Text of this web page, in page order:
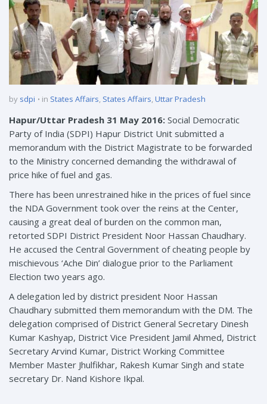
by sdpi in States Affairs States Affairs Uttar Pradesh
Hapur/Uttar Pradesh 31 May 2016: Social Democratic
Party of India (SDPI) Hapur District Unit submitted a
memorandum with the District Magistrate to be forwarded
to the Ministry concerned demanding the withdrawal of
price hike of fuel and gas.
There has been unrestrained hike in the prices of fuel since
the NDA Government took over the reins at the Center,
causing a great deal of burden on the common man,
retorted SDPI District President Noor Hassan Chaudhary.
He accused the Central Government of cheating people by
mischievous ‘Ache Din’ dialogue prior to the Parliament
Election two years ago.
A delegation led by district president Noor Hassan
Chaudhary submitted them memorandum with the DM. The
delegation comprised of District General Secretary Dinesh
Kumar Kashyap, District Vice President Jamil Ahmed, District
Secretary Arvind Kumar, District Working Committee
Member Master Jhulfikhar, Rakesh Kumar Singh and state
secretary Dr. Nand Kishore Ikpal.